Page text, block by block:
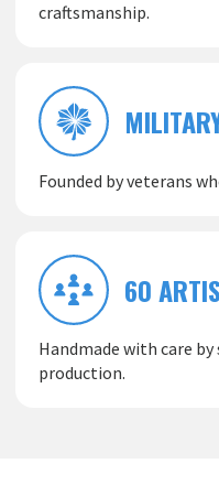
craftsmanship.
Founded by veterans
60
Handmade with care
production.